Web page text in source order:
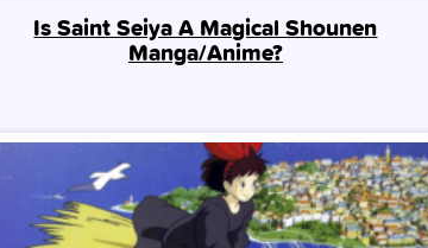
Is Saint Seiya A Magical Shounen
Manga/Anime?